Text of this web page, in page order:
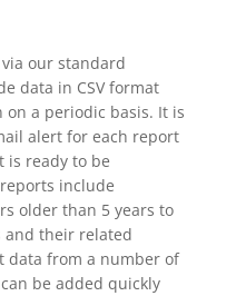
our standard
data in CSV format
a periodic basis. It is
alert for each report
is ready to be
include
older than 5 years to
and their related
data from a number of
be added quickly